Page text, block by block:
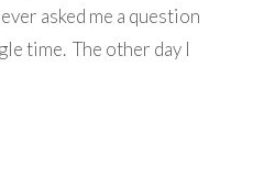
asked me a question
time. The other day I